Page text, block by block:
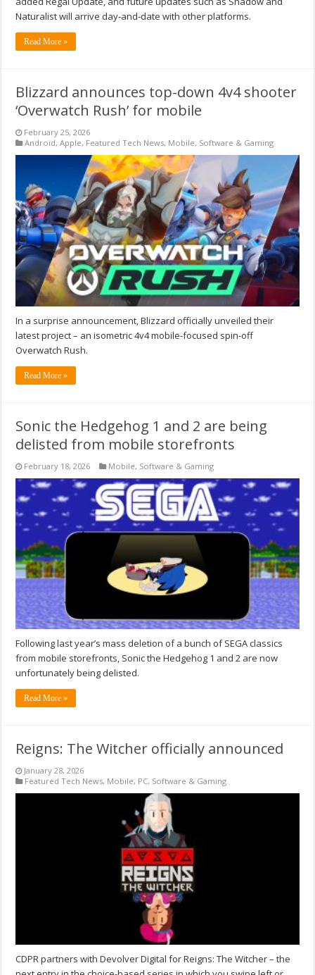
Naturalist will arrive day‑and‑date with other platforms.
Read More »
Blizzard announces top-down 4v4 shooter
‘Overwatch Rush’ for mobile
February 25, 2026
Android,Apple, Featured Tech News, Mobile, Software & Gaming
In a surprise announcement, Blizzard officially unveiled their
latest project – an isometric 4v4 mobile-focused spin-off
Overwatch Rush.
Read More »
Sonic the Hedgehog 1 and 2 are being
delisted from mobile storefronts
February 18, 2026 Mobile, Software & Gaming
Following last year’s mass deletion of a bunch of SEGA classics
from mobile storefronts, Sonic the Hedgehog 1 and 2 are now
unfortunately being delisted.
Read More »
Reigns: The Witcher officially announced
January 28, 2026
Featured Tech News, Mobile, PC, Software & Gaming
CDPR partners with Devolver Digital for Reigns: The Witcher – the